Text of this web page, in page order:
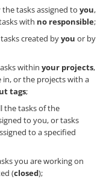
tasks assigned to you,
with no responsible;
created byyou or by
within your projects,
or the projects with a
tags;
the tasks of the
to you, or tasks
to a specified
you are working on
(closed);